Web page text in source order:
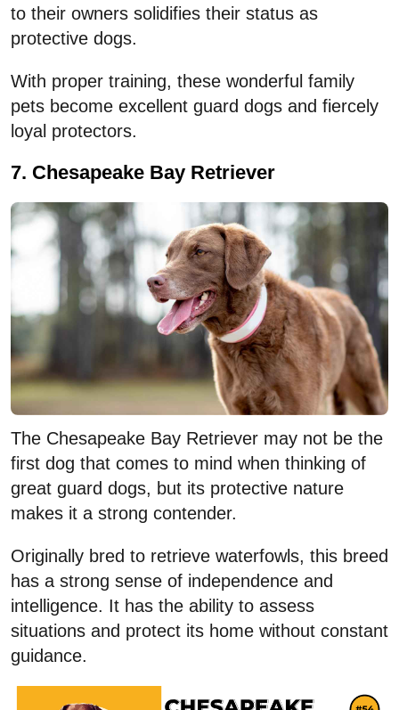
to their owners solidifies their status as
protective dogs.
With proper training, these wonderful family
pets become excellent guard dogs and fiercely
loyal protectors.
7. Chesapeake Bay Retriever
The Chesapeake Bay Retriever may not be the
first dog that comes to mind when thinking of
great guard dogs, but its protective nature
makes it a strong contender.
Originally bred to retrieve waterfowls, this breed
has a strong sense of independence and
intelligence. It has the ability to assess
situations and protect its home without constant
guidance.